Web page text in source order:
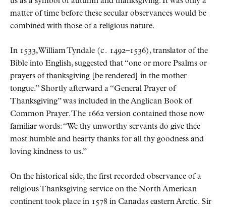
matter of time before these secular observances would be
combined with those of a religious nature.
In 1533, William Tyndale (c. 1492–1536), translator of the
Bible into English, suggested that
one or more Psalms or
prayers of thanksgiving [be rendered] in the mother
tongue. Shortly afterward a
General Prayer of
Thanksgiving was included in the Anglican Book of
Common Prayer. The 1662 version contained those now
familiar words:
We thy unworthy servants do give thee
most humble and hearty thanks for all thy goodness and
loving kindness to us.
On the historical side, the first recorded observance of a
religious Thanksgiving service on the North American
continent took place in 1578 in Canadas eastern Arctic. Sir